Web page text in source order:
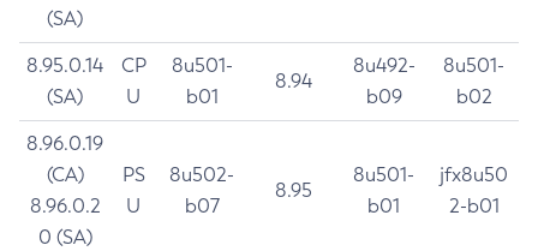
(SA)
8.95.0.14
(SA)
CP
U
8u501-
b01
8.94
8u492-
b09
8u501-
b02
8.96.0.19
(CA)
8.96.0.2
0 (SA)
PS
U
8u502-
b07
8.95
8u501-
b01
jfx8u50
2-b01